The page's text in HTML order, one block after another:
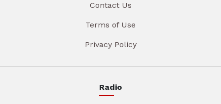
Contact Us
Terms of Use
Privacy Policy
Radio